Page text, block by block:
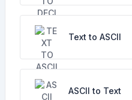
Text to ASCII
ASCII to Text